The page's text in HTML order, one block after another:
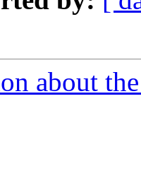
about